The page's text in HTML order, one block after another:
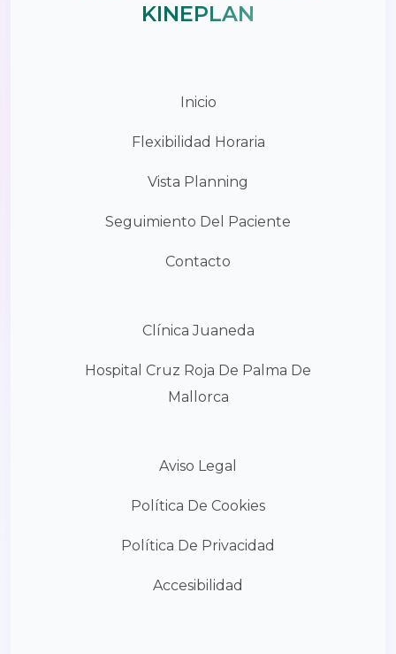
KINEPLAN
Inicio
Flexibilidad Horaria
Vista Planning
Seguimiento Del Paciente
Contacto
Clínica Juaneda
Hospital Cruz Roja De Palma De
Mallorca
Aviso Legal
Política De Cookies
Política De Privacidad
Accesibilidad